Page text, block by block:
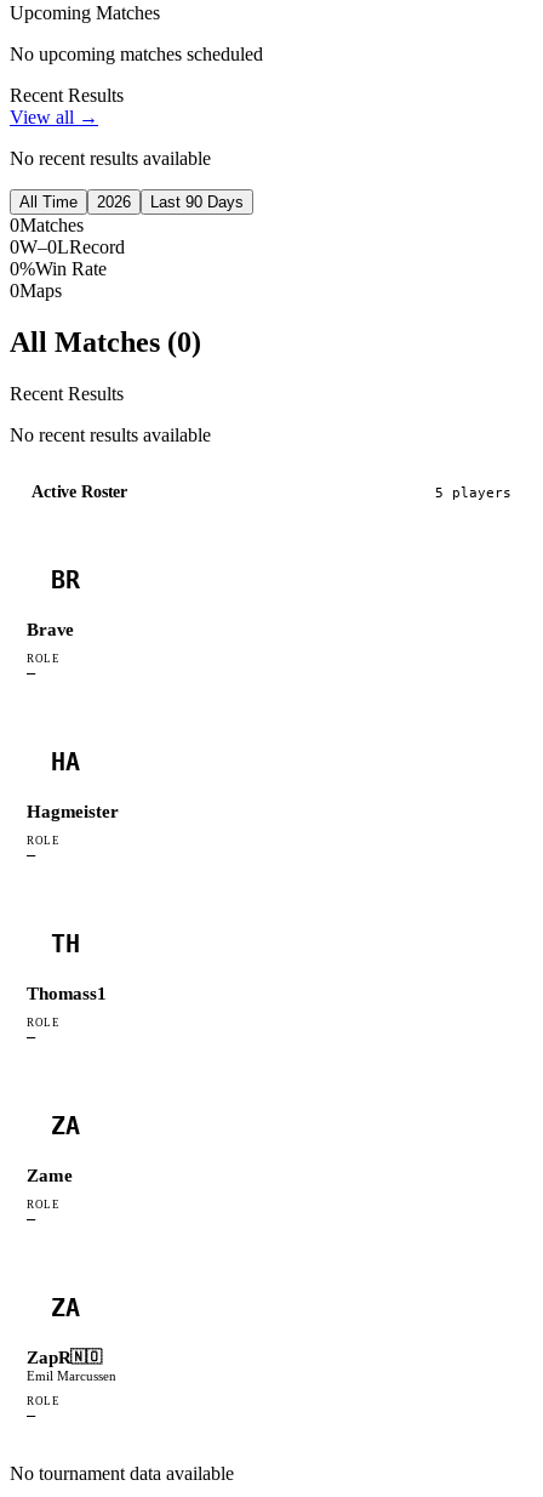
Upcoming Matches
No upcoming matches scheduled
Recent Results
View all →
No recent results available
All Time 2026 Last 90 Days
0Matches
0W–0LRecord
0%Win Rate
0Maps
All Matches (0)
Recent Results
No recent results available
Active Roster 5 players
BR
Brave
ROLE
—
HA
Hagmeister
ROLE
—
TH
Thomass1
ROLE
—
ZA
Zame
ROLE
—
ZA
ZapR🇳🇴
Emil Marcussen
ROLE
—
No tournament data available